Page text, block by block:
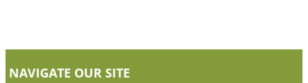
NAVIGATE OUR SITE